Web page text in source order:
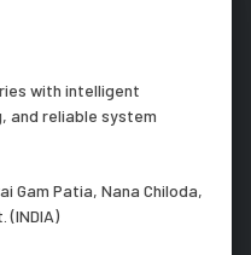
with intelligent
and reliable system
Gam Patia, Nana Chiloda,
(INDIA)